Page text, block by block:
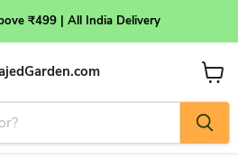
₹499 | All India Delivery
View
cart